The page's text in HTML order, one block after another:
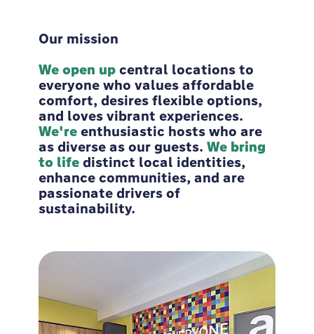
Our mission
We open up central locations to
everyone who values affordable
comfort, desires flexible options,
and loves vibrant experiences. ​
We'reenthusiastic hosts who are
as diverse as our guests. We bring
to lifedistinct local identities,
enhance communities, and are
passionate drivers of
sustainability.